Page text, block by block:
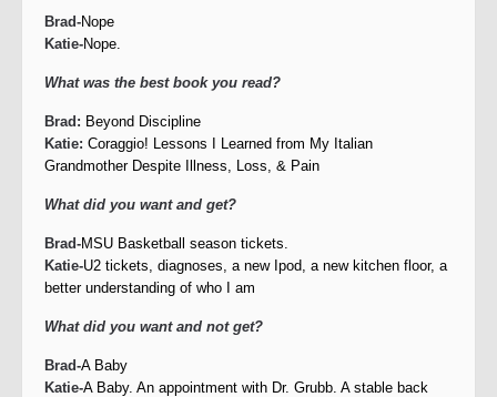
Brad-Nope
Katie-Nope.
What was the best book you read?
Brad: Beyond Discipline
Katie: Coraggio! Lessons I Learned from My Italian
Grandmother Despite Illness, Loss, & Pain
What did you want and get?
Brad-MSU Basketball season tickets.
Katie-U2 tickets, diagnoses, a new Ipod, a new kitchen floor, a
better understanding of who I am
What did you want and not get?
Brad-A Baby
Katie-A Baby. An appointment with Dr. Grubb. A stable back